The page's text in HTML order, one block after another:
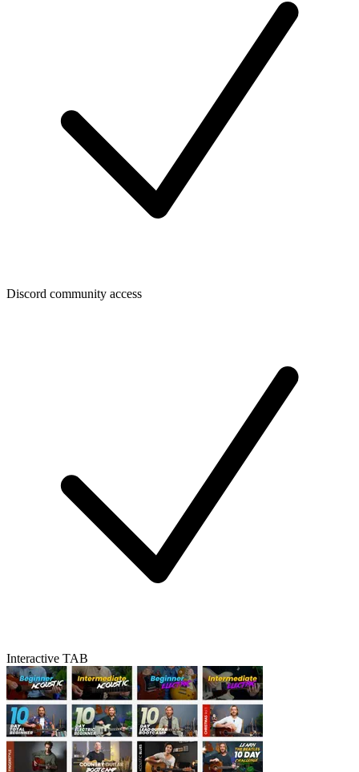
Discord community access
Interactive TAB